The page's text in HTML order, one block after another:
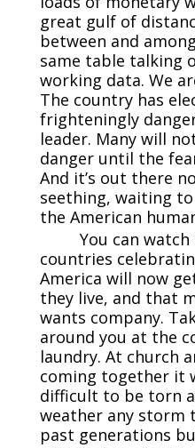
great gulf of
between and
same table talking
working data. We
The country has
frighteningly
leader. Many will
danger until the
And it’s out there
seething, waiting
the American
You can
countries
America will now
they live, and that
wants company.
around you at the
laundry. At church
coming together it
difficult to be torn
weather any storm
past generations